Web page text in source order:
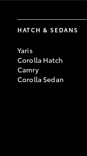
HATCH & SEDANS
Yaris
Corolla Hatch
Camry
Corolla Sedan